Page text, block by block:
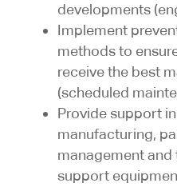
developments
Implement
methods to
receive the best
(scheduled
Provide support
manufacturing,
management
support